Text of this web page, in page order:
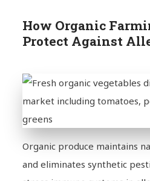
How Organic
Protect Against
Organic produce maintains
and eliminates synthetic